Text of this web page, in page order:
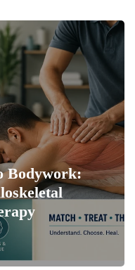
Bodywork: